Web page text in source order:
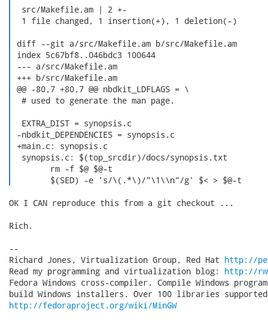
  src/Makefile.am | 2 +-
  1 file changed, 1 insertion(+), 1 deletion(-)
diff --git a/src/Makefile.am b/src/Makefile.am
index 5c67bf8..046bdc3 100644
--- a/src/Makefile.am
+++ b/src/Makefile.am
@@ -80,7 +80,7 @@ nbdkit_LDFLAGS = \
  # used to generate the man page.
  EXTRA_DIST = synopsis.c
-nbdkit_DEPENDENCIES = synopsis.c
+main.c: synopsis.c
  synopsis.c: $(top_srcdir)/docs/synopsis.txt
  	$(SED) -e 's/\(.*\)/"\1\\n"/g' $< > $@-t
OK I CAN reproduce this from a git checkout ...
Rich.
--
Richard Jones, Virtualization Group, Red Hat http://
Read my programming and virtualization blog: http://
Fedora Windows cross-compiler. Compile Windows
http://fedoraproject.org/wiki/MinGW